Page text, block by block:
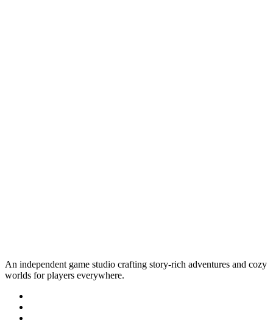
An independent game studio crafting story-rich adventures and cozy
worlds for players everywhere.